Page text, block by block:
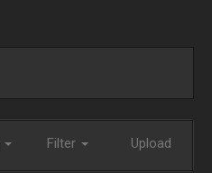
Filter Upload